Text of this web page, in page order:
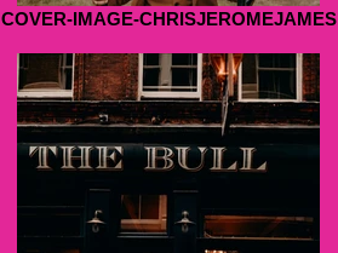
COVER-IMAGE-CHRISJEROMEJAMES